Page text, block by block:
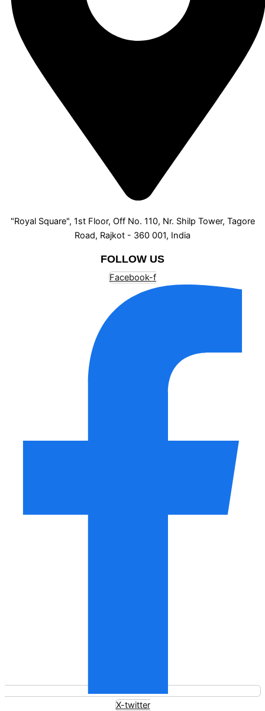
"Royal Square", 1st Floor, Off No. 110, Nr. Shilp Tower, Tagore
Road, Rajkot - 360 001, India
FOLLOW US
Facebook-f
X-twitter